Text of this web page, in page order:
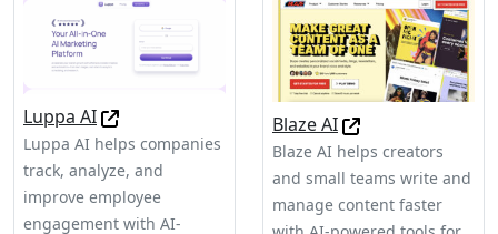
Luppa AI
Luppa AI helps companies
track, analyze, and
improve employee
engagement with AI-
Blaze AI
Blaze AI helps creators
and small teams write and
manage content faster